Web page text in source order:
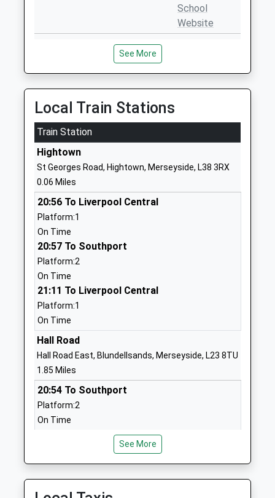
School
Website
St Marys Catholic Primary
Voluntary Aided School
Ages:5-11
Head Teacher
Mr Kerry Scott
Liverpool
Merseyside
School
Redgate Primary School
Community School
Ages:4-11
Head Teacher
Mrs Suzanne Webb
Formby
Woodlands Primary School
Community School
Ages:4-11
Head Teacher
Mr Keith Williams
Liverpool
L37 2JN
See More
Local Train Stations
Train Station
Hightown
St Georges Road, Hightown, Merseyside, L38 3RX
0.06 Miles
20:56 To Liverpool Central
Platform:1
On Time
20:57 To Southport
Platform:2
On Time
21:11 To Liverpool Central
Platform:1
On Time
Hall Road
Hall Road East, Blundellsands, Merseyside, L23 8TU
1.85 Miles
20:54 To Southport
Platform:2
On Time
21:00 To Liverpool Central
On Time
21:09 To Southport
Platform:2
See More